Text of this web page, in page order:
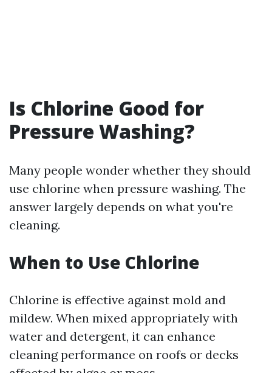
Is Chlorine Good for
Pressure Washing?
Many people wonder whether they should
use chlorine when pressure washing. The
answer largely depends on what you're
cleaning.
When to Use Chlorine
Chlorine is effective against mold and
mildew. When mixed appropriately with
water and detergent, it can enhance
cleaning performance on roofs or decks